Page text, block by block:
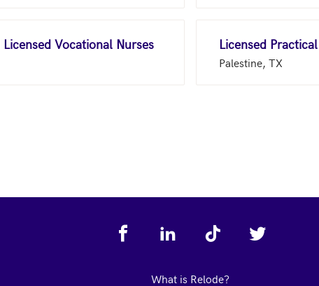
Vocational Nurses Licensed
Palestine, TX
What is Relode?